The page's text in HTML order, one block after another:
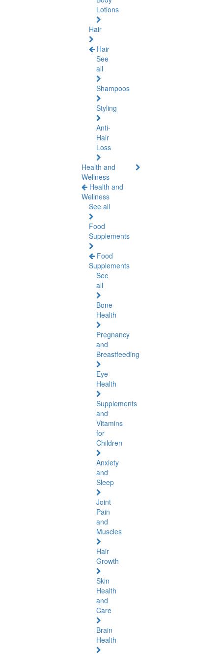
Lotions
Hair
Hair
See
all
Shampoos
Styling
Anti-
Hair
Loss
Health and
Wellness
Health and
Wellness
See all
Food
Supplements
Food
Supplements
See
all
Bone
Health
Pregnancy
and
Breastfeeding
Eye
Health
Supplements
and
Vitamins
for
Children
Anxiety
and
Sleep
Joint
Pain
and
Muscles
Hair
Growth
Skin
Health
and
Care
Brain
Health